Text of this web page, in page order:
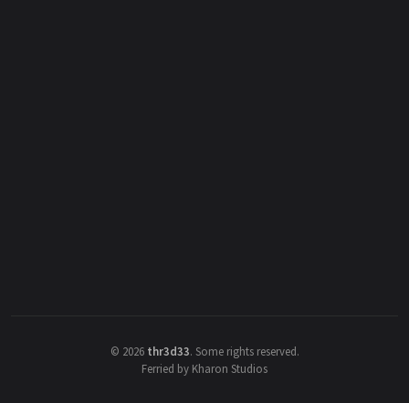
© 2026 thr3d33. Some rights reserved.
Ferried by Kharon Studios